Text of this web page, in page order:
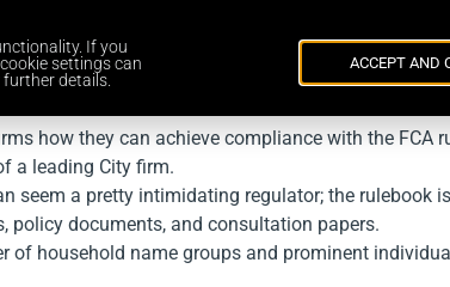
Careers Contacts
how they can achieve compliance with the FCA
a leading City firm.
seem a pretty intimidating regulator; the rulebook
policy documents, and consultation papers.
household name groups and prominent
If you
settings can
details.
ACCEPT AND